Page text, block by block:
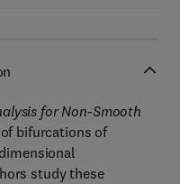
for Non-Smooth
bifurcations of
study these